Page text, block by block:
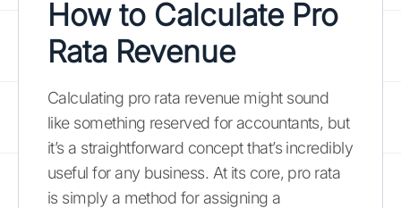
How to Calculate Pro
Rata Revenue
Calculating pro rata revenue might sound
like something reserved for accountants, but
it’s a straightforward concept that’s incredibly
useful for any business. At its core, pro rata
is simply a method for assigning a